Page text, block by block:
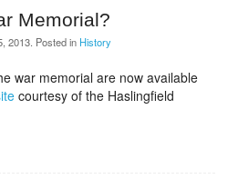
Memorial?
2013 . Posted in History
war memorial are now available
courtesy of the Haslingfield